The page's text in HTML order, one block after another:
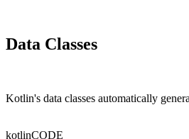
Data Classes
Kotlin's data classes automatically
kotlinCODE